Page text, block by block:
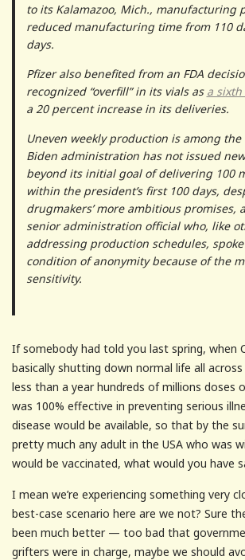
to its Kalamazoo, Mich., manufacturing
reduced manufacturing time from 110
days.
Pfizer also benefited from an FDA
recognized “overfill” in its vials as a sixth
a 20 percent increase in its deliveries.
Uneven weekly production is among the
Biden administration has not issued
beyond its initial goal of delivering 100
within the president’s first 100 days,
drugmakers’ more ambitious promises,
senior administration official who, like
addressing production schedules,
condition of anonymity because of the
sensitivity.
If somebody had told you last spring, when
basically shutting down normal life all
less than a year hundreds of millions doses
was 100% effective in preventing serious
disease would be available, so that by the
pretty much any adult in the USA who was
would be vaccinated, what would you have
I mean we’re experiencing something very
best-case scenario here are we not? Sure
been much better — too bad that
grifters were in charge, maybe we should